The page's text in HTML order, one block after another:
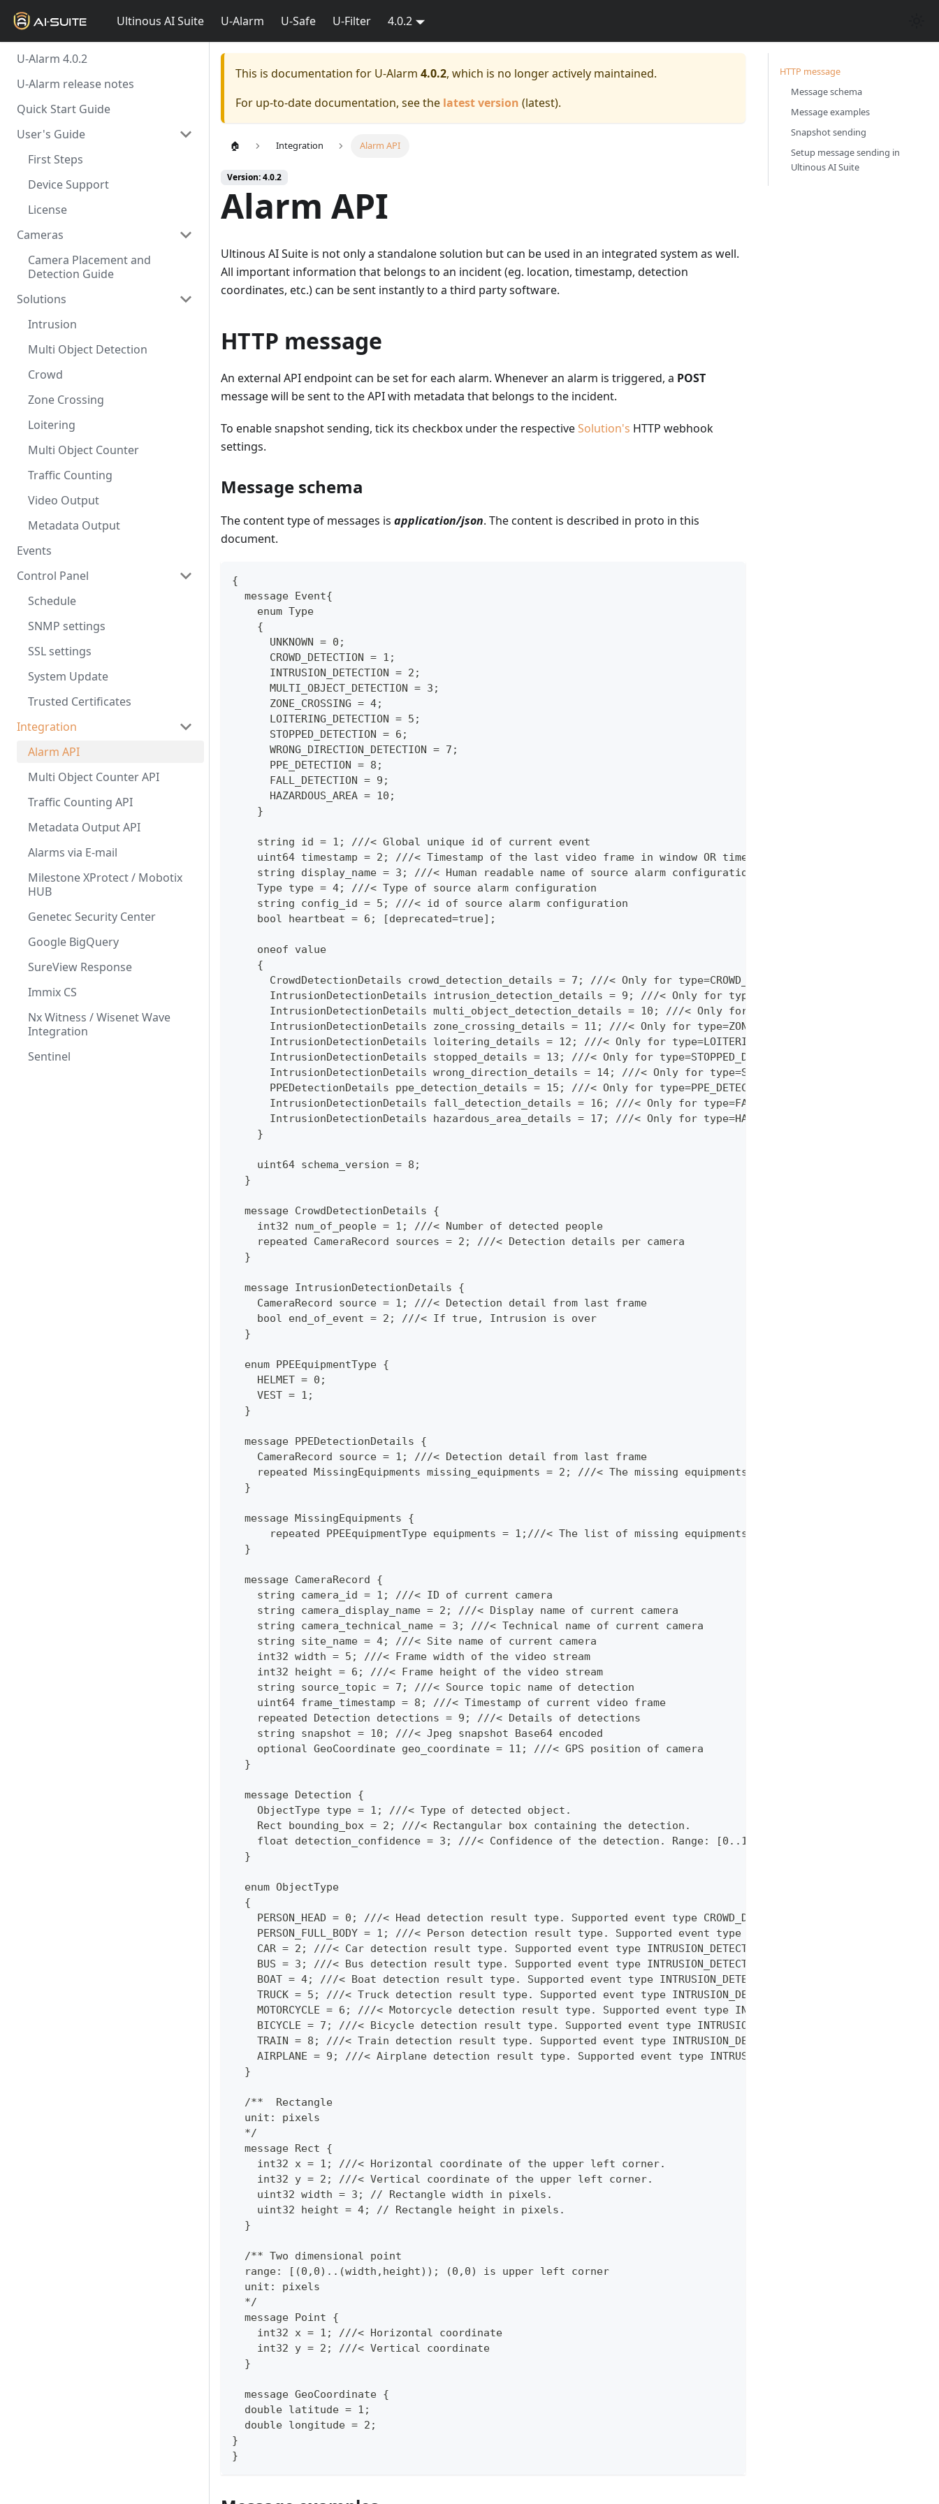
Ultinous AI Suite U-Alarm U-Safe U-Filter 4.0.2
U-Alarm 4.0.2
U-Alarm release notes
Quick Start Guide
User's Guide
First Steps
Device Support
License
Cameras
Camera Placement and
Detection Guide
Solutions
Intrusion
Multi Object Detection
Crowd
Zone Crossing
Loitering
Multi Object Counter
Traffic Counting
Video Output
Metadata Output
Events
Control Panel
Schedule
SNMP settings
SSL settings
System Update
Trusted Certificates
Integration
Alarm API
Multi Object Counter API
Traffic Counting API
Metadata Output API
Alarms via E-mail
Milestone XProtect / Mobotix
HUB
Genetec Security Center
Google BigQuery
SureView Response
Immix CS
Nx Witness / Wisenet Wave
Integration
Sentinel
This is documentation for U-Alarm 4.0.2, which is no longer actively maintained.
For up-to-date documentation, see the latest version (latest).
🏠 Integration Alarm API
Version: 4.0.2
Alarm API
Ultinous AI Suite is not only a standalone solution but can be used in an integrated system as well.
All important information that belongs to an incident (eg. location, timestamp, detection
coordinates, etc.) can be sent instantly to a third party software.
HTTP message
An external API endpoint can be set for each alarm. Whenever an alarm is triggered, a POST
message will be sent to the API with metadata that belongs to the incident.
To enable snapshot sending, tick its checkbox under the respectiveSolution's HTTP webhook
settings.
Message schema
The content type of messages is application/json. The content is described in proto in this
document.
{
  message Event{
    enum Type
    {
      UNKNOWN = 0;
      CROWD_DETECTION = 1;
      INTRUSION_DETECTION = 2;
      MULTI_OBJECT_DETECTION = 3;
      ZONE_CROSSING = 4;
      LOITERING_DETECTION = 5;
      STOPPED_DETECTION = 6;
      WRONG_DIRECTION_DETECTION = 7;
      PPE_DETECTION = 8;
      FALL_DETECTION = 9;
      HAZARDOUS_AREA = 10;
    }
    string id = 1; ///< Global unique id of current event
    uint64 timestamp = 2; ///< Timestamp of the last video frame in window OR timestamp of heartbeat.
    string display_name = 3; ///< Human readable name of source alarm configuration
    Type type = 4; ///< Type of source alarm configuration
    string config_id = 5; ///< id of source alarm configuration
    bool heartbeat = 6; [deprecated=true];
    oneof value
    {
      CrowdDetectionDetails crowd_detection_details = 7; ///< Only for type=CROWD_DETECTION.
      IntrusionDetectionDetails intrusion_detection_details = 9; ///< Only for type=INTRUSION_DETECTION.
      IntrusionDetectionDetails multi_object_detection_details = 10; ///< Only for type=MULTI_OBJECT_DETECTION.
      IntrusionDetectionDetails zone_crossing_details = 11; ///< Only for type=ZONE_CROSSING.
      IntrusionDetectionDetails loitering_details = 12; ///< Only for type=LOITERING_DETECTION.
      IntrusionDetectionDetails stopped_details = 13; ///< Only for type=STOPPED_DETECTION.
      IntrusionDetectionDetails wrong_direction_details = 14; ///< Only for type=STOPPED_DETECTION.
      PPEDetectionDetails ppe_detection_details = 15; ///< Only for type=PPE_DETECTION.
      IntrusionDetectionDetails fall_detection_details = 16; ///< Only for type=FALL_DETECTION.
      IntrusionDetectionDetails hazardous_area_details = 17; ///< Only for type=HAZARDOUS_AREA.
    }
    uint64 schema_version = 8;
  }
  message CrowdDetectionDetails {
    int32 num_of_people = 1; ///< Number of detected people
    repeated CameraRecord sources = 2; ///< Detection details per camera
  }
  message IntrusionDetectionDetails {
    CameraRecord source = 1; ///< Detection detail from last frame
    bool end_of_event = 2; ///< If true, Intrusion is over
  }
  enum PPEEquipmentType {
    HELMET = 0;
    VEST = 1;
  }
  message PPEDetectionDetails {
    CameraRecord source = 1; ///< Detection detail from last frame
repeated MissingEquipments missing_equipments = 2; ///< The missing equipments for each detection in
  }
  message MissingEquipments {
      repeated PPEEquipmentType equipments = 1;///< The list of missing equipments for a given detection
  }
  message CameraRecord {
    string camera_id = 1; ///< ID of current camera
    string camera_display_name = 2; ///< Display name of current camera
    string camera_technical_name = 3; ///< Technical name of current camera
    string site_name = 4; ///< Site name of current camera
    int32 width = 5; ///< Frame width of the video stream
    int32 height = 6; ///< Frame height of the video stream
    string source_topic = 7; ///< Source topic name of detection
    uint64 frame_timestamp = 8; ///< Timestamp of current video frame
    repeated Detection detections = 9; ///< Details of detections
    string snapshot = 10; ///< Jpeg snapshot Base64 encoded
    optional GeoCoordinate geo_coordinate = 11; ///< GPS position of camera
  }
  message Detection {
    ObjectType type = 1; ///< Type of detected object.
    Rect bounding_box = 2; ///< Rectangular box containing the detection.
    float detection_confidence = 3; ///< Confidence of the detection. Range: [0..1]
  }
  enum ObjectType
  {
    PERSON_HEAD = 0; ///< Head detection result type. Supported event type CROWD_DETECTION
    PERSON_FULL_BODY = 1; ///< Person detection result type. Supported event type INTRUSION_DETECTION
    CAR = 2; ///< Car detection result type. Supported event type INTRUSION_DETECTION
    BUS = 3; ///< Bus detection result type. Supported event type INTRUSION_DETECTION
    BOAT = 4; ///< Boat detection result type. Supported event type INTRUSION_DETECTION
    TRUCK = 5; ///< Truck detection result type. Supported event type INTRUSION_DETECTION
    MOTORCYCLE = 6; ///< Motorcycle detection result type. Supported event type INTRUSION_DETECTION
    BICYCLE = 7; ///< Bicycle detection result type. Supported event type INTRUSION_DETECTION
    TRAIN = 8; ///< Train detection result type. Supported event type INTRUSION_DETECTION
    AIRPLANE = 9; ///< Airplane detection result type. Supported event type INTRUSION_DETECTION
  }
  /**  Rectangle
  unit: pixels
  */
  message Rect {
    int32 x = 1; ///< Horizontal coordinate of the upper left corner.
    int32 y = 2; ///< Vertical coordinate of the upper left corner.
    uint32 width = 3; // Rectangle width in pixels.
    uint32 height = 4; // Rectangle height in pixels.
  }
  /** Two dimensional point
  range: [(0,0)..(width,height)); (0,0) is upper left corner
  unit: pixels
  */
  message Point {
    int32 x = 1; ///< Horizontal coordinate
    int32 y = 2; ///< Vertical coordinate
  }
  message GeoCoordinate {
  double latitude = 1;
  double longitude = 2;
}
}
HTTP message
Message schema
Message examples
Snapshot sending
Setup message sending in
Ultinous AI Suite